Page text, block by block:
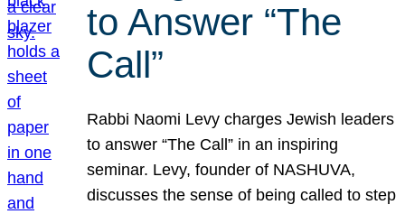
to Answer “The
Call”
Rabbi Naomi Levy charges Jewish leaders
to answer “The Call” in an inspiring
seminar. Levy, founder of NASHUVA,
discusses the sense of being called to step